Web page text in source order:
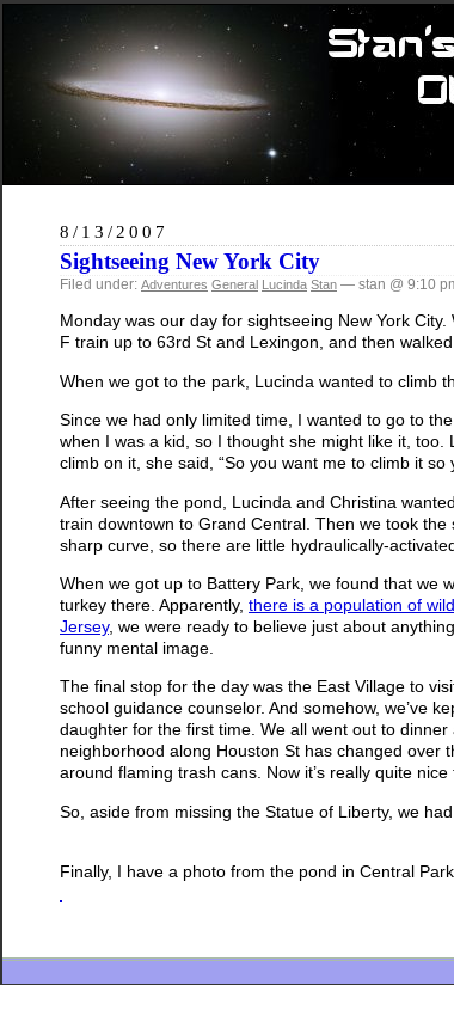
8/13/2007
Sightseeing New York City
Filed under: Adventures General Lucinda Stan — stan @ 9:10
Monday was our day for sightseeing New York
F train up to 63rd St and Lexingon, and then
When we got to the park, Lucinda wanted to climb
Since we had only limited time, I wanted to go to
when I was a kid, so I thought she might like it,
climb on it, she said, “So you want me to climb it
After seeing the pond, Lucinda and Christina
train downtown to Grand Central. Then we took
sharp curve, so there are little hydraulically-
When we got up to Battery Park, we found that we
turkey there. Apparently, there is a population of
Jersey, we were ready to believe just about
funny mental image.
The final stop for the day was the East Village to
school guidance counselor. And somehow, we’ve
daughter for the first time. We all went out to
neighborhood along Houston St has changed over
around flaming trash cans. Now it’s really quite nice
So, aside from missing the Statue of Liberty, we had
Finally, I have a photo from the pond in Central